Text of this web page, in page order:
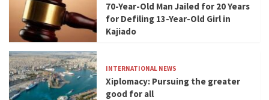
70-Year-Old Man Jailed for 20 Years
for Defiling 13-Year-Old Girl in
Kajiado
INTERNATIONAL NEWS
Xiplomacy: Pursuing the greater
good for all